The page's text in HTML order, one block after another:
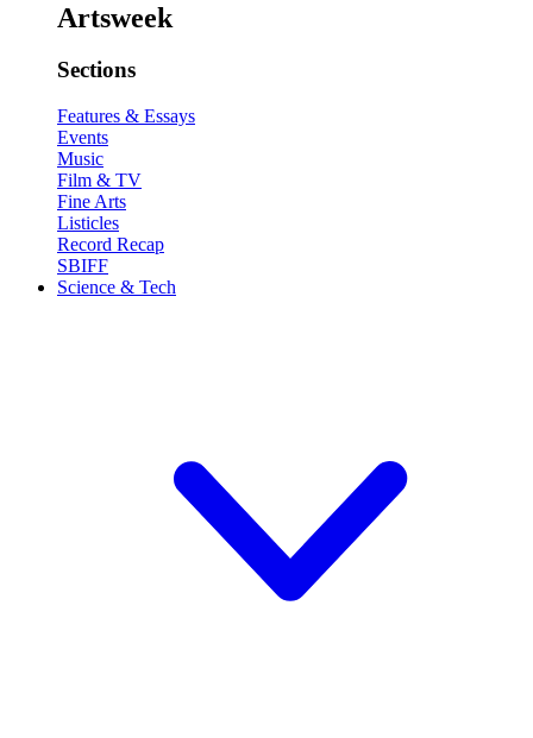
Artsweek
Sections
Features & Essays
Events
Music
Film & TV
Fine Arts
Listicles
Record Recap
SBIFF
Science & Tech